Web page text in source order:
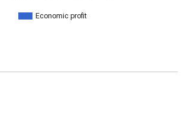
Economic profit